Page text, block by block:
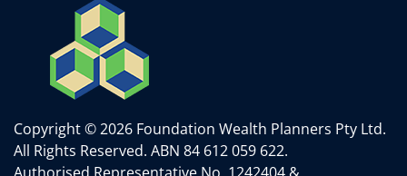
Copyright © 2026 Foundation Wealth Planners Pty Ltd.
All Rights Reserved. ABN 84 612 059 622.
Authorised Representative No. 1242404 &